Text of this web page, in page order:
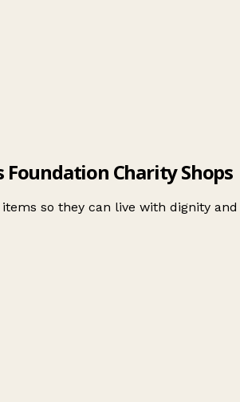
Foundation Charity Shops
so they can live with dignity